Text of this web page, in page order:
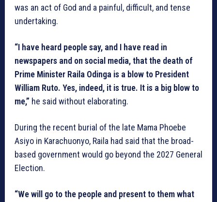
was an act of God and a painful, difficult, and tense
undertaking.
“I have heard people say, and I have read in
newspapers and on social media, that the death of
Prime Minister Raila Odinga is a blow to President
William Ruto. Yes, indeed, it is true. It is a big blow to
me,” he said without elaborating.
During the recent burial of the late Mama Phoebe
Asiyo in Karachuonyo, Raila had said that the broad-
based government would go beyond the 2027 General
Election.
“We will go to the people and present to them what